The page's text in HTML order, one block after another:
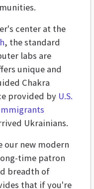
center at the
, the standard
labs are
unique and
Chakra
provided by U.S.
Ukrainians.
our new modern
time patron
breadth of
that if you're